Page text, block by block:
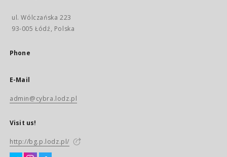
ul. Wólczańska 223
93-005 Łódź, Polska
Phone
E-Mail
admin@cybra.lodz.pl
Visit us!
http://bg.p.lodz.pl/